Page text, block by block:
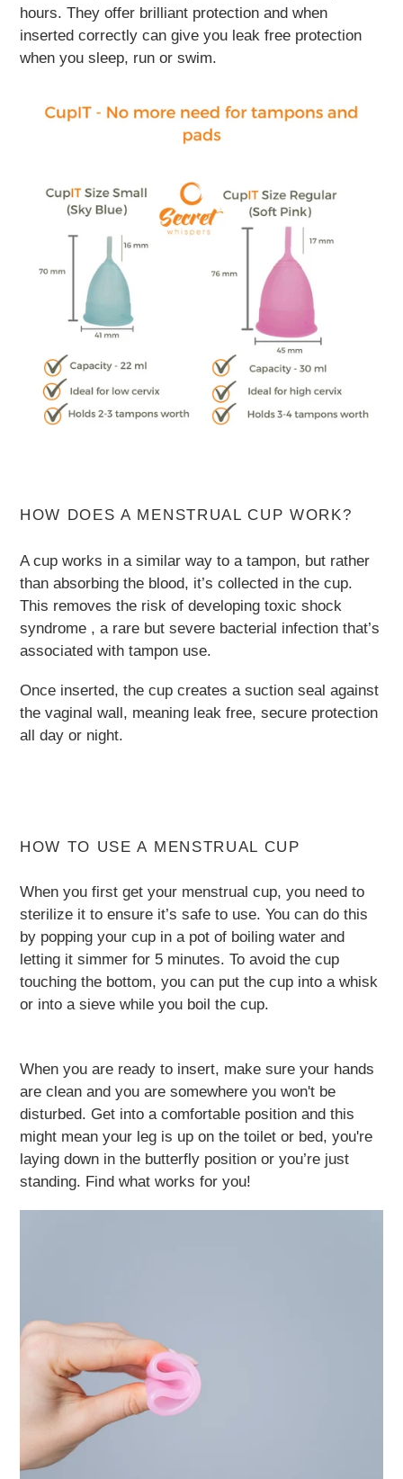
hours. They offer brilliant protection and when
inserted correctly can give you leak free protection
when you sleep, run or swim.
HOW DOES A MENSTRUAL CUP WORK?
A cup works in a similar way to a tampon, but rather
than absorbing the blood, it’s collected in the cup.
This removes the risk of developing toxic shock
syndrome , a rare but severe bacterial infection that’s
associated with tampon use.
Once inserted, the cup creates a suction seal against
the vaginal wall, meaning leak free, secure protection
all day or night.
HOW TO USE A MENSTRUAL CUP
When you first get your menstrual cup, you need to
sterilize it to ensure it’s safe to use. You can do this
by popping your cup in a pot of boiling water and
letting it simmer for 5 minutes. To avoid the cup
touching the bottom, you can put the cup into a whisk
or into a sieve while you boil the cup.
When you are ready to insert, make sure your hands
are clean and you are somewhere you won't be
disturbed. Get into a comfortable position and this
might mean your leg is up on the toilet or bed, you're
laying down in the butterfly position or you’re just
standing. Find what works for you!